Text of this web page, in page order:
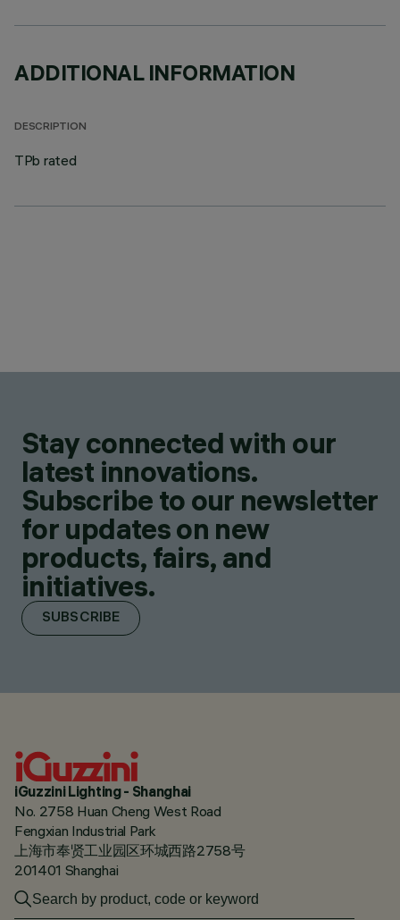
ADDITIONAL INFORMATION
DESCRIPTION
TPb rated
Stay connected with our
latest innovations.
Subscribe to our newsletter
for updates on new
products, fairs, and
initiatives.
SUBSCRIBE
iGuzzini Lighting - Shanghai
No. 2758 Huan Cheng West Road
Fengxian Industrial Park
上海市奉贤工业园区环城西路2758号
201401 Shanghai